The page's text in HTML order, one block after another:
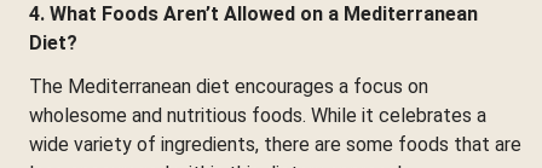
4. What Foods Aren’t Allowed on a Mediterranean
Diet?
The Mediterranean diet encourages a focus on
wholesome and nutritious foods. While it celebrates a
wide variety of ingredients, there are some foods that are